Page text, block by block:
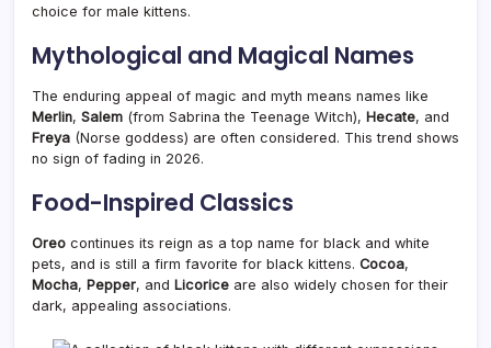
choice for male kittens.
Mythological and Magical Names
The enduring appeal of magic and myth means names like
Merlin, Salem (from Sabrina the Teenage Witch), Hecate, and
Freya (Norse goddess) are often considered. This trend shows
no sign of fading in 2026.
Food-Inspired Classics
Oreo continues its reign as a top name for black and white
pets, and is still a firm favorite for black kittens. Cocoa,
Mocha, Pepper, and Licorice are also widely chosen for their
dark, appealing associations.